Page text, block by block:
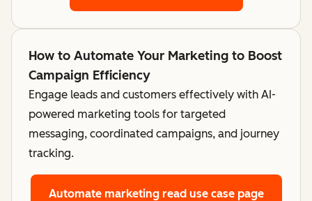
How to Automate Your Marketing to Boost
Campaign Efficiency
Engage leads and customers effectively with AI-
powered marketing tools for targeted
messaging, coordinated campaigns, and journey
tracking.
Automate marketing read use case page